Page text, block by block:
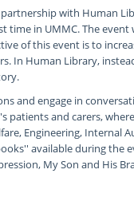
with Human
time in UMMC. The
of this event is to
In Human Library,
and engage in
patients and carers,
Engineering,
available during the
My Son and His